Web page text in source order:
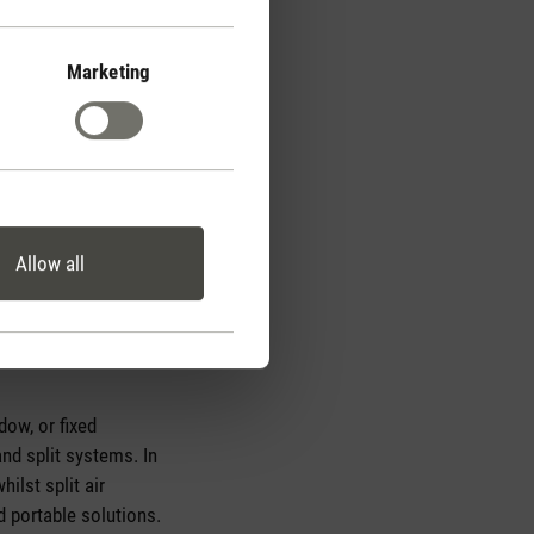
Marketing
Allow all
inside the unit, it flows
or fixed
split systems. In
split air
portable solutions.